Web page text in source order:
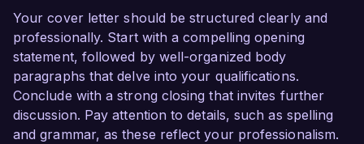
Your cover letter should be structured clearly and
professionally. Start with a compelling opening
statement, followed by well-organized body
paragraphs that delve into your qualifications.
Conclude with a strong closing that invites further
discussion. Pay attention to details, such as spelling
and grammar, as these reflect your professionalism.